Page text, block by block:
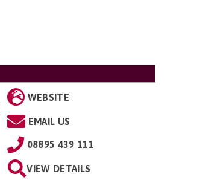
WEBSITE
EMAIL US
08895 439 111
VIEW DETAILS